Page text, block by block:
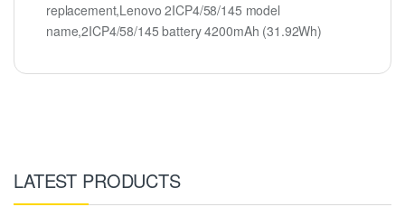
replacement,Lenovo 2ICP4/58/145 model
name,2ICP4/58/145 battery 4200mAh (31.92Wh)
LATEST PRODUCTS